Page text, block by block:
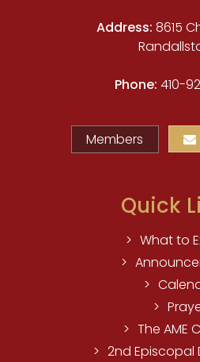
Address: 8615
Phone: 410-
Members
Quick
What to
The AME
2nd Episcopal